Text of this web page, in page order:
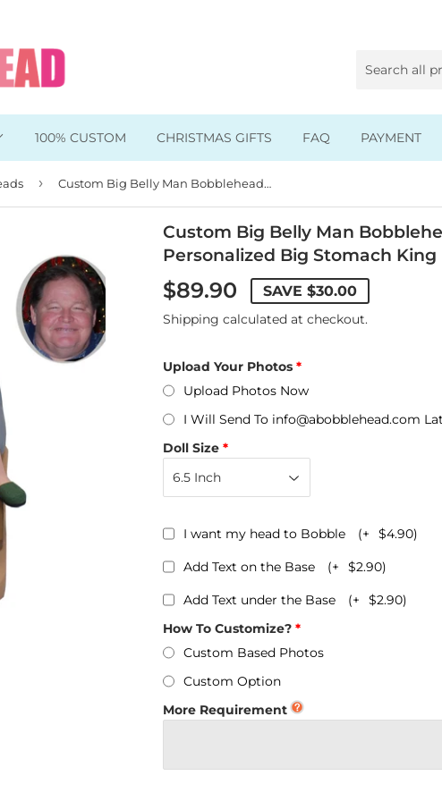
Animal & Pet Bobbleheads
Kids Bobbleheads
Music Bobbleheads
Family Bobbleheads
Graduate Bobbleheads
Personalized Bobbleheads
Bobbleheads Bulk/Wholesale
KeyChain & Wine Stoppers
100% CUSTOM CHRISTMAS GIFTS FAQ PAYMENT
› Custom Big Belly Man Bobbleheads Eat and Drink, Personalized Big Stomach King Bobblehead
Custom Big Belly Man
Personalized Big Stomach
$89.90 SAVE $30.00
Shipping calculated at checkout.
Upload Your Photos
Upload Photos Now
I Will Send To info@abobblehead.com
Doll Size
I want my head to Bobble (+ $4.90)
Add Text on the Base (+ $2.90)
Add Text under the Base (+ $2.90)
How To Customize?
Custom Based Photos
Custom Option
More Requirement